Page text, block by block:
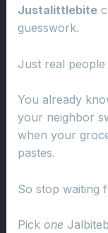
Justalittlebite
guesswork.
Just real
You already
your neighbor
when your
pastes.
So stop waiting
Pick one